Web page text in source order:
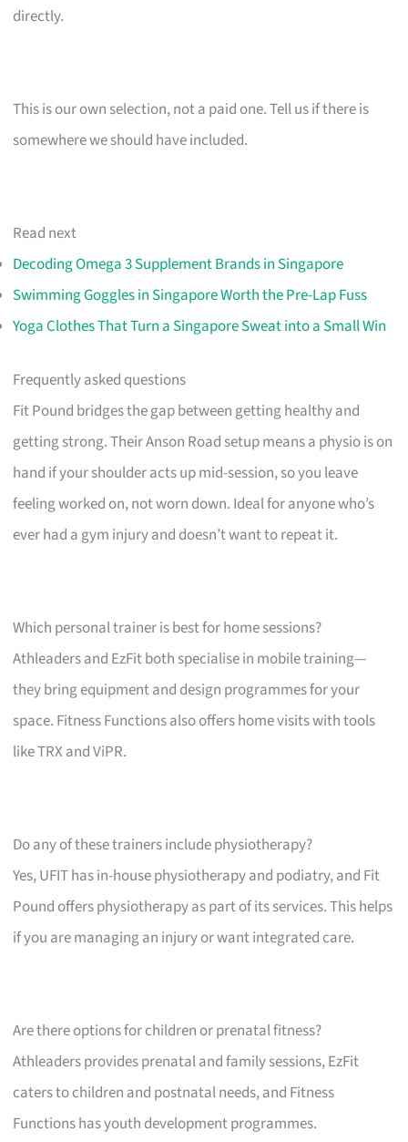
directly.
This is our own selection, not a paid one. Tell us if there is
somewhere we should have included.
Read next
Decoding Omega 3 Supplement Brands in Singapore
Swimming Goggles in Singapore Worth the Pre-Lap Fuss
Yoga Clothes That Turn a Singapore Sweat into a Small Win
Frequently asked questions
Fit Pound bridges the gap between getting healthy and
getting strong. Their Anson Road setup means a physio is on
hand if your shoulder acts up mid-session, so you leave
feeling worked on, not worn down. Ideal for anyone who’s
ever had a gym injury and doesn’t want to repeat it.
Which personal trainer is best for home sessions?
Athleaders and EzFit both specialise in mobile training—
they bring equipment and design programmes for your
space. Fitness Functions also offers home visits with tools
like TRX and ViPR.
Do any of these trainers include physiotherapy?
Yes, UFIT has in-house physiotherapy and podiatry, and Fit
Pound offers physiotherapy as part of its services. This helps
if you are managing an injury or want integrated care.
Are there options for children or prenatal fitness?
Athleaders provides prenatal and family sessions, EzFit
caters to children and postnatal needs, and Fitness
Functions has youth development programmes.